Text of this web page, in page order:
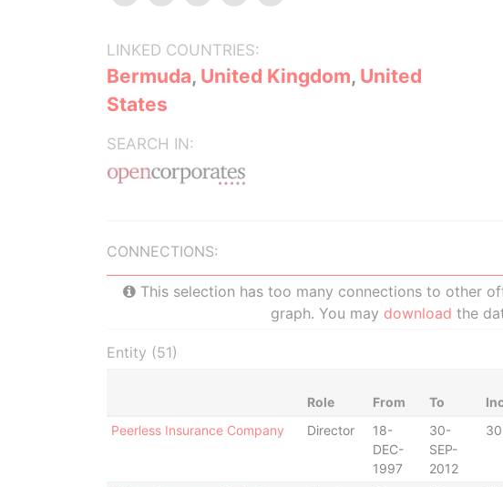
LINKED COUNTRIES:
Bermuda, United Kingdom, United
States
SEARCH IN:
CONNECTIONS:
This selection has too many connections to other
graph. You may download the
Entity (51)
Role From To
Peerless Insurance Company
Director
18-
DEC-
1997
30-
SEP-
2012